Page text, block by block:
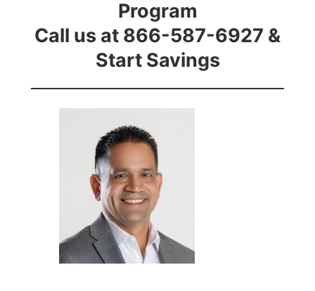
Program
Call us at 866-587-6927 &
Start Savings